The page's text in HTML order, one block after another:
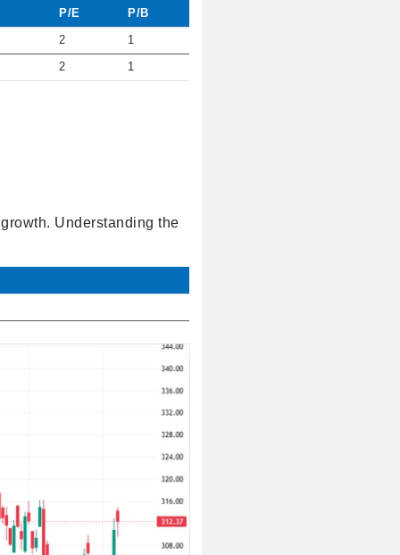
P/E P/B
2 1
2 1
Understanding the